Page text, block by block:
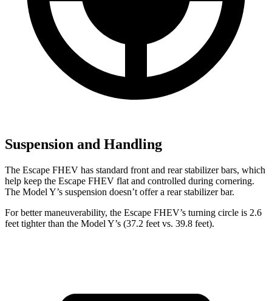
Suspension and Handling
The Escape FHEV has standard front and rear stabilizer bars, which
help keep the Escape FHEV flat and controlled during cornering.
The Model Y’s suspension doesn’t offer a rear stabilizer bar.
For better maneuverability, the Escape FHEV’s turning circle is 2.6
feet tighter than the Model Y’s (37.2 feet vs. 39.8 feet).